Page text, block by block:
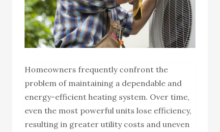
Homeowners frequently confront the
problem of maintaining a dependable and
energy-efficient heating system. Over time,
even the most powerful units lose efficiency,
resulting in greater utility costs and uneven